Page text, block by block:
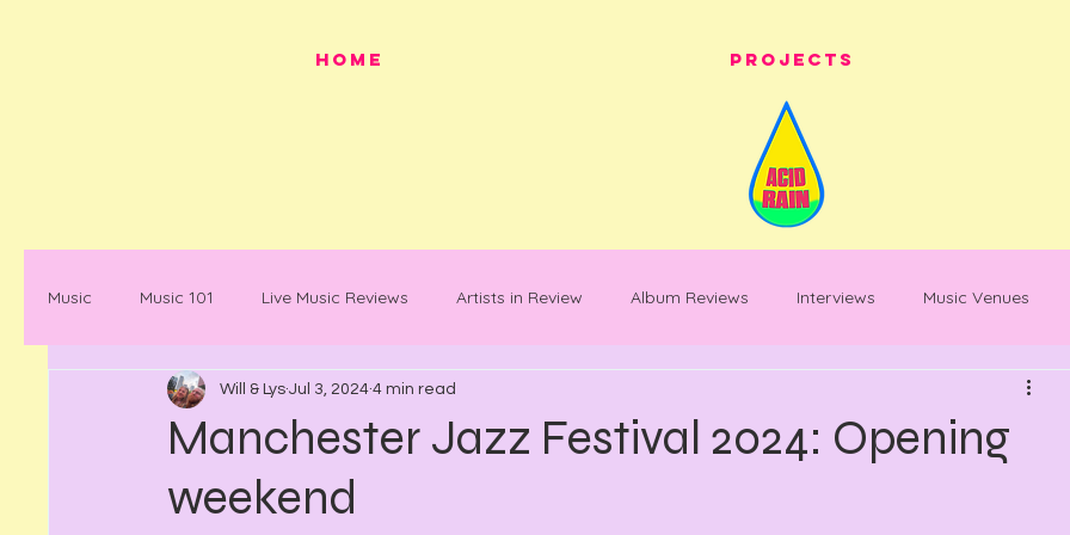
HOME Projects
Music Music 101 Live Music Reviews Artists in Review Album Reviews Interviews Music Venues
Mancunian History Mancunian Staples Warehouse
What's on News Faces in Music
Manchester Jazz Festival 2024: Opening
weekend
Will & Lys Jul 3, 2024 4 min read